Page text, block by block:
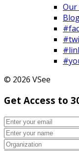
Our
© 2026 VSee
Get Access to